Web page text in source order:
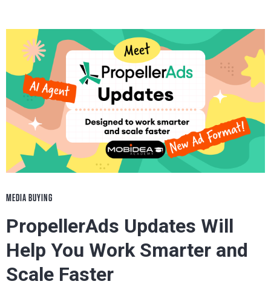
MEDIA BUYING
PropellerAds Updates Will
Help You Work Smarter and
Scale Faster